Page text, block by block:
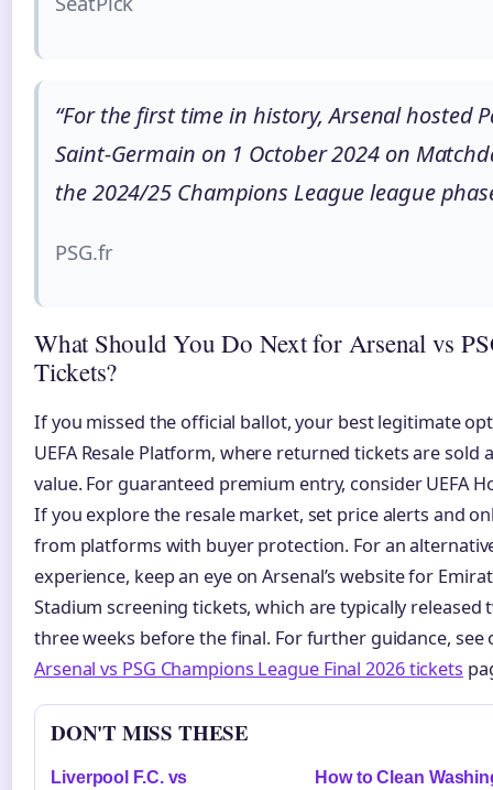
“For the first time in history, Arsenal hosted
Saint-Germain on 1 October 2024 on
the 2024/25 Champions League league
PSG.fr
What Should You Do Next for Arsenal vs
Tickets?
If you missed the official ballot, your best legitimate
UEFA Resale Platform, where returned tickets are sold
value. For guaranteed premium entry, consider UEFA
If you explore the resale market, set price alerts and
from platforms with buyer protection. For an
experience, keep an eye on Arsenal’s website for
Stadium screening tickets, which are typically released
three weeks before the final. For further guidance, see
Arsenal vs PSG Champions League Final 2026 tickets
DON'T MISS THESE
Liverpool F.C. vs How to Clean